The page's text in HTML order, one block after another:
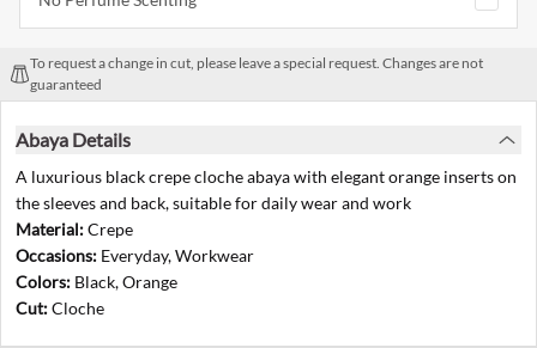
To request a change in cut, please leave a special request. Changes are not
guaranteed
Abaya Details
A luxurious black crepe cloche abaya with elegant orange inserts on
the sleeves and back, suitable for daily wear and work
Material:Crepe
Occasions: Everyday, Workwear
Colors: Black, Orange
Cut:Cloche